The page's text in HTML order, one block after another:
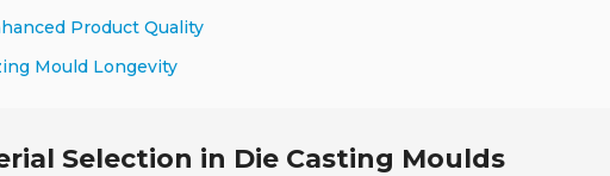
Product Quality
Mould Longevity
Selection in Die Casting Moulds